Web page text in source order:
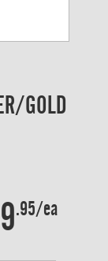
GOLD
.95/ea